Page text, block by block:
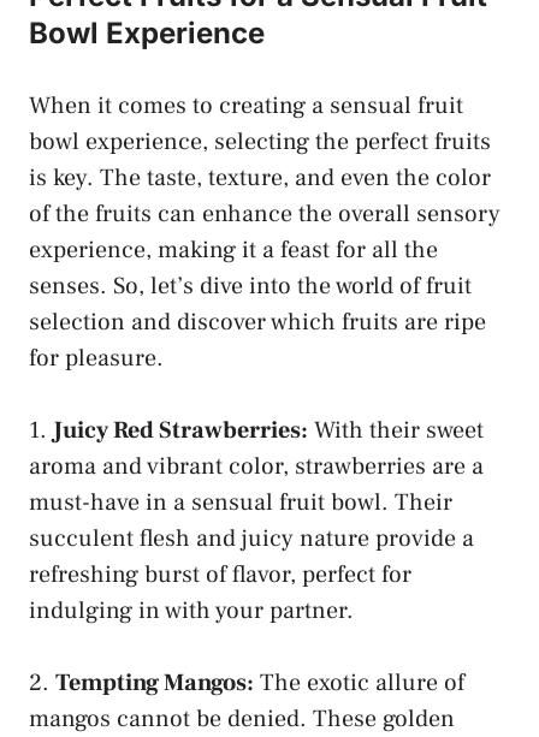
Bowl⁢ Experience
When it ​comes to creating a sensual fruit
bowl experience, selecting⁣ the perfect fruits
is key. The taste, texture, and even the color
of the fruits can enhance the overall⁣ sensory
experience, making it a feast for all the
senses.⁣ So, let’s dive into the world of fruit
selection and discover which fruits are ripe
for pleasure.
1. Juicy Red Strawberries: With their sweet
aroma and vibrant color, ⁢strawberries are a
must-have in a ​sensual fruit​ bowl. Their
succulent flesh and juicy nature provide a
refreshing burst of flavor, perfect for
indulging in with your⁣ partner.
2. Tempting Mangos: The exotic allure of
mangos cannot be‍ denied. These golden